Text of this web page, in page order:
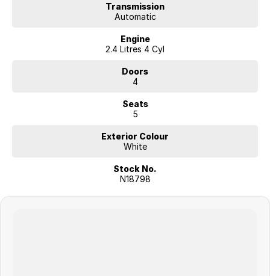
Transmission
Automatic
Engine
2.4 Litres 4 Cyl
Doors
4
Seats
5
Exterior Colour
White
Stock No.
N18798